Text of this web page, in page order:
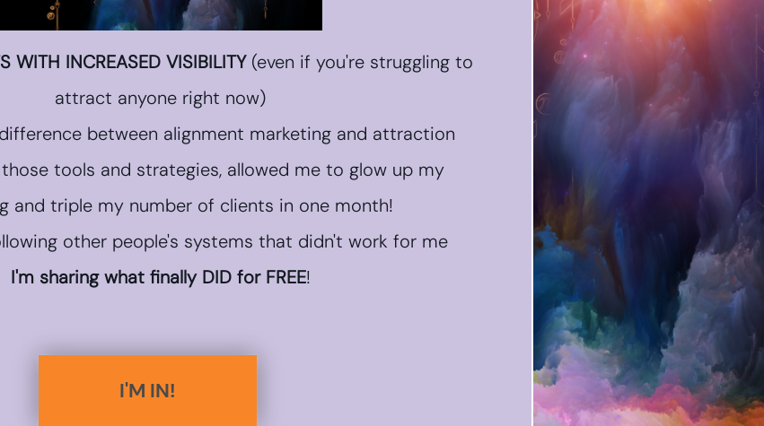
WITH INCREASED VISIBILITY(even if you're struggling to
attract anyone right now)
between alignment marketing and attraction
tools and strategies, allowed me to glow up my
and triple my number of clients in one month!
other people's systems that didn't work for me
I'm sharing what finally DID for FREE!
I'M IN!